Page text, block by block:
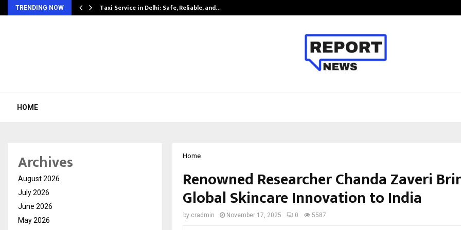
TRENDING NOW Taxi Service in Delhi: Safe, Reliable, and…
HOME
Home
Renowned Researcher Chanda Zaveri
Global Skincare Innovation to India
by cradmin November 17, 2025 0 5587
Archives
August 2026
July 2026
June 2026
May 2026